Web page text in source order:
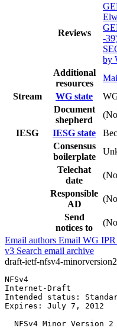
Reviews
-
by
Additional
resources
Stream
WG state
Document
shepherd
IESG
IESG state
Consensus
boilerplate
Telechat
date
Responsible
AD
Send
notices to
Email authors Email WG IPR
v3 Search email archive
draft-ietf-nfsv4-
NFSv4
Internet-Draft
Intended status:
Expires: July 7, 2012
NFSv4 Minor Version